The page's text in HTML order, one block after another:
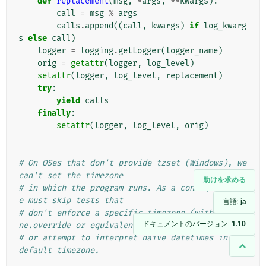
助けを求める
言語: ja
ドキュメントのバージョン: 1.10
call = msg % args
calls .append((call , kwargs ) if log_kwarg
s else call )
logger = logging.getLogger(logger_name)
orig = getattr(logger, log_level )
setattr(logger, log_level , replacement )
try:
yield
calls
finally:
setattr(logger, log_level , orig)
# On OSes that don't provide tzset (Windows), we
can't set the timezone
# in which the program runs. As a consequence, w
e must skip tests that
# don't enforce a specific timezone (with timezo
ne.override or equivalent),
# or attempt to interpret naive datetimes in the
default timezone.